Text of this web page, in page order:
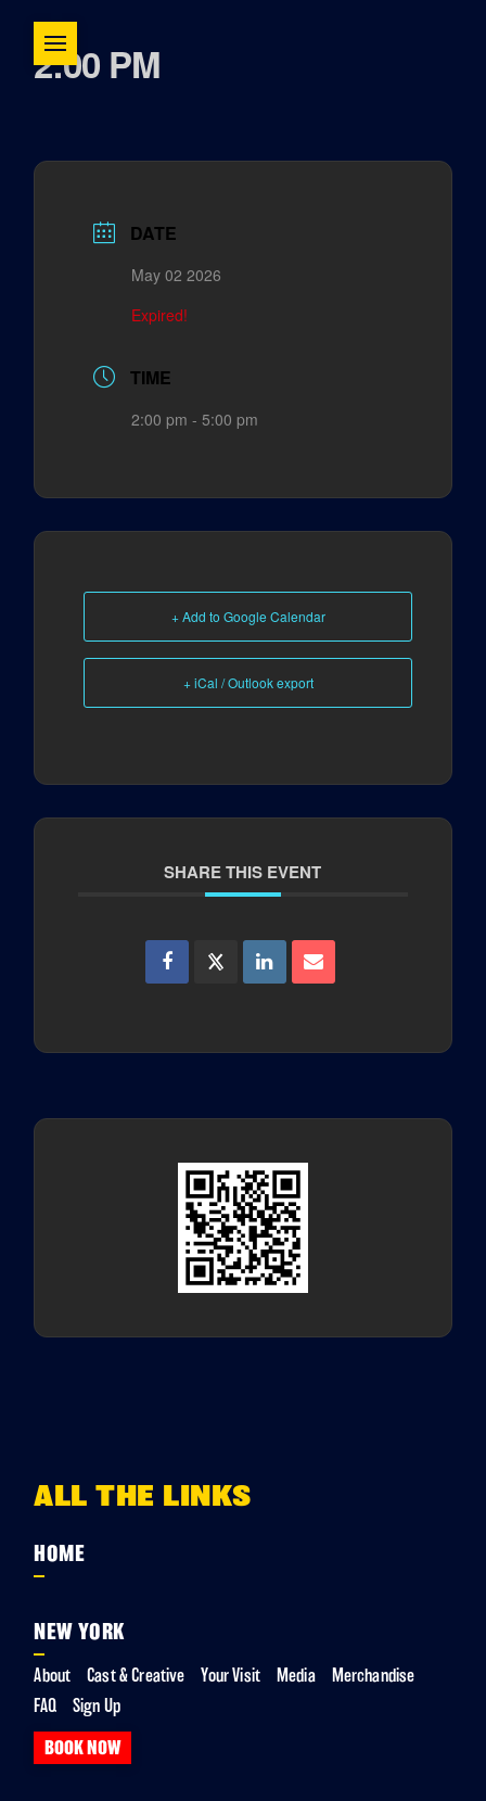
2:00 PM
DATE
May 02 2026
Expired!
TIME
2:00 pm - 5:00 pm
+ Add to Google Calendar
+ iCal / Outlook export
SHARE THIS EVENT
ALL THE LINKS
HOME
NEW YORK
About Cast & Creative Your Visit Media
Merchandise
FAQ
Sign Up
BOOK NOW